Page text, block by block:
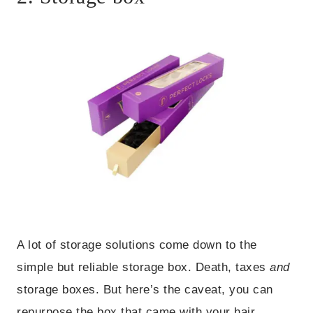
A lot of storage solutions come down to the
simple but reliable storage box. Death, taxesand
storage boxes. But here’s the caveat, you can